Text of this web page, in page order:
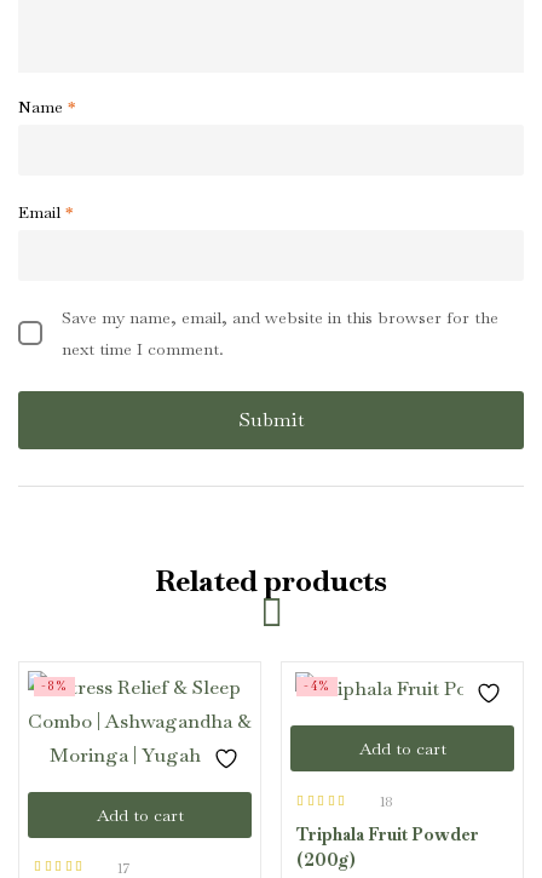
Name *
Email *
Save my name, email, and website in this browser for the
next time I comment.
Related products
Add to cart
-8%
17
Add to cart
-4%
out of 5
18
Triphala Fruit Powder
(200g)